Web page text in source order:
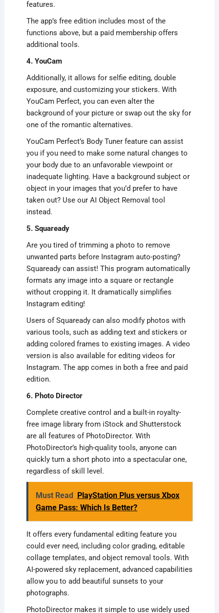
features.
The app’s free edition includes most of the
functions above, but a paid membership offers
additional tools.
4. YouCam
Additionally, it allows for selfie editing, double
exposure, and customizing your stickers. With
YouCam Perfect, you can even alter the
background of your picture or swap out the sky for
one of the romantic alternatives.
YouCam Perfect’s Body Tuner feature can assist
you if you need to make some natural changes to
your body due to an unfavorable viewpoint or
inadequate lighting. Have a background subject or
object in your images that you’d prefer to have
taken out? Use our AI Object Removal tool
instead.
5. Squaready
Are you tired of trimming a photo to remove
unwanted parts before Instagram auto-posting?
Squaready can assist! This program automatically
formats any image into a square or rectangle
without cropping it. It dramatically simplifies
Instagram editing!
Users of Squaready can also modify photos with
various tools, such as adding text and stickers or
adding colored frames to existing images. A video
version is also available for editing videos for
Instagram. The app comes in both a free and paid
edition.
6. Photo Director
Complete creative control and a built-in royalty-
free image library from iStock and Shutterstock
are all features of PhotoDirector. With
PhotoDirector’s high-quality tools, anyone can
quickly turn a short photo into a spectacular one,
regardless of skill level.
Must Read PlayStation Plus versus Xbox
Game Pass: Which Is Better?
It offers every fundamental editing feature you
could ever need, including color grading, editable
collage templates, and object removal tools. With
AI-powered sky replacement, advanced capabilities
allow you to add beautiful sunsets to your
photographs.
PhotoDirector makes it simple to use widely used